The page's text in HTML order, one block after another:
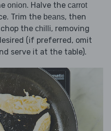
onion. Halve the carrot
Trim the beans, then
the chilli, removing
(if preferred, omit
serve it at the table).